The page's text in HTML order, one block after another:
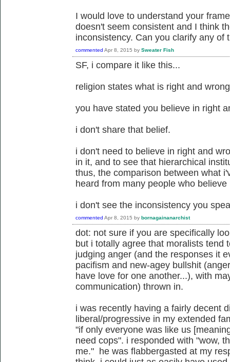
I would love to understand your
doesn't seem consistent and I think
inconsistency. Can you clarify any of
commented Apr 8, 2015 by Sweater Fish
SF, i compare it like this...
religion states what is right and
you have stated you believe in right
i don't share that belief.
i don't need to believe in right and
in it, and to see that hierarchical
thus, the comparison between what
heard from many people who
i don't see the inconsistency you
commented Apr 8, 2015 by bornagainanarchist
dot: not sure if you are specifically
but i totally agree that moralists tend
judging anger (and the responses it
pacifism and new-agey bullshit
have love for one another...), with
communication) thrown in.
i was recently having a fairly decent
liberal/progressive in my extended
"if only everyone was like us
need cops". i responded with "wow,
me." he was flabbergasted at my